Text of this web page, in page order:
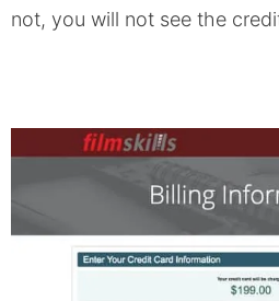
not, you will not see the